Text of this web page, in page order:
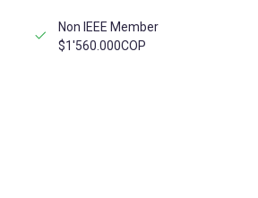
Non IEEE Member
$1'560.000COP